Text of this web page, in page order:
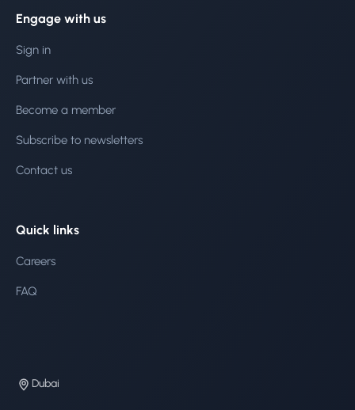
Engage with us
Sign in
Partner with us
Become a member
Subscribe to newsletters
Contact us
Quick links
Careers
FAQ
Dubai